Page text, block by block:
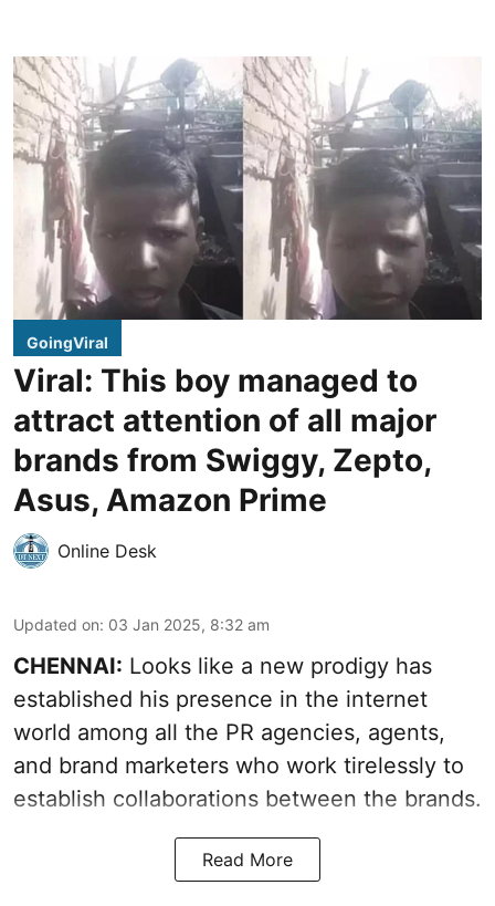
GoingViral
Viral: This boy managed to
attract attention of all major
brands from Swiggy, Zepto,
Asus, Amazon Prime
Online Desk
Updated on: 03 Jan 2025, 8:32 am
CHENNAI: Looks like a new prodigy has
established his presence in the internet
world among all the PR agencies, agents,
and brand marketers who work tirelessly to
establish collaborations between the brands.
Read More